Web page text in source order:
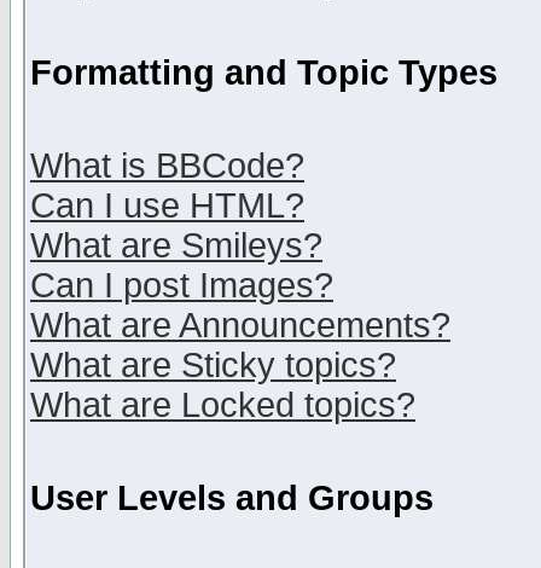
Formatting and Topic Types
What is BBCode?
Can I use HTML?
What are Smileys?
Can I post Images?
What are Announcements?
What are Sticky topics?
What are Locked topics?
User Levels and Groups